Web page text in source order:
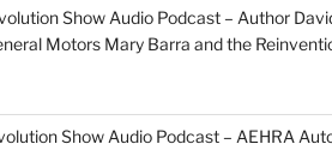
Show Audio Podcast – Author
Motors Mary Barra and the
Show Audio Podcast – AEHRA